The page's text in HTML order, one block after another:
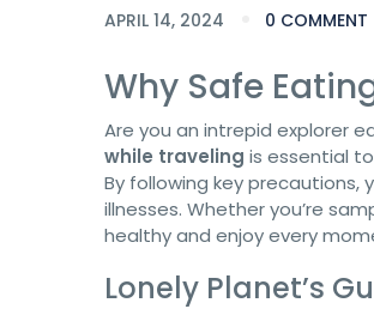
APRIL 14, 2024 0 COMMENT
Why Safe
Are you an intrepid explorer
while traveling is essential
By following key precautions,
illnesses. Whether you’re
healthy and enjoy every
Lonely Planet’s